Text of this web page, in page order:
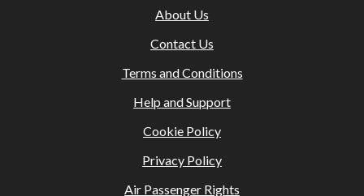
and supplier terms; fees may apply.
This holiday is provided by World Holiday Vibes and is
All bookings are subject to our agency
About Us
Contact Us
Terms and Conditions
Help and Support
Cookie Policy
Privacy Policy
Air Passenger Rights